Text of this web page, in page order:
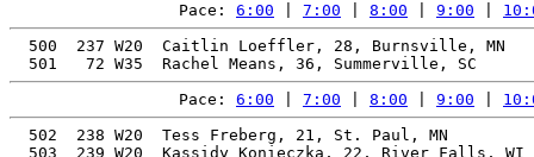
Pace: 6:00 7:00 8:00 9:00
500  237 W20  Caitlin Loeffler, 28, Burnsville, MN
Pace: 6:00 7:00 8:00 9:00
502  238 W20  Tess Freberg, 21, St. Paul, MN
503  239 W20  Kassidy Konieczka, 22, River Falls,